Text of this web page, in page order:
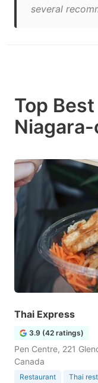
several
Top
Thai Express
3.9 (42 ratings)
Pen Centre, 221
Canada
Restaurant Thai